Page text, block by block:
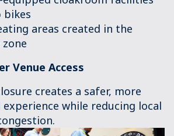
areas created in the
Venue Access
creates a safer, more
while reducing local